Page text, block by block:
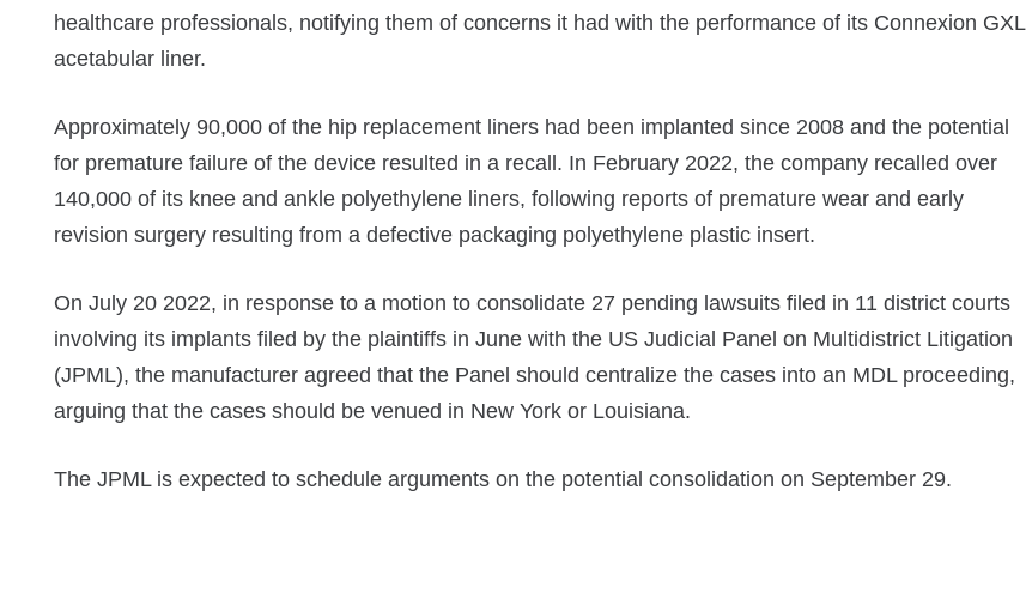
healthcare professionals, notifying them of concerns it had with the performance of its Connexion GXL
acetabular liner.
Approximately 90,000 of the hip replacement liners had been implanted since 2008 and the potential
for premature failure of the device resulted in a recall. In February 2022, the company recalled over
140,000 of its knee and ankle polyethylene liners, following reports of premature wear and early
revision surgery resulting from a defective packaging polyethylene plastic insert.
On July 20 2022, in response to a motion to consolidate 27 pending lawsuits filed in 11 district courts
involving its implants filed by the plaintiffs in June with the US Judicial Panel on Multidistrict Litigation
(JPML), the manufacturer agreed that the Panel should centralize the cases into an MDL proceeding,
arguing that the cases should be venued in New York or Louisiana.
The JPML is expected to schedule arguments on the potential consolidation on September 29.